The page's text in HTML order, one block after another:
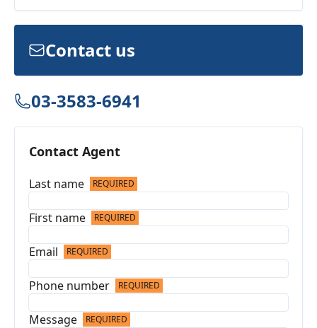
Contact us
03-3583-6941
Contact Agent
Last name REQUIRED
First name REQUIRED
Email REQUIRED
Phone number REQUIRED
Message REQUIRED